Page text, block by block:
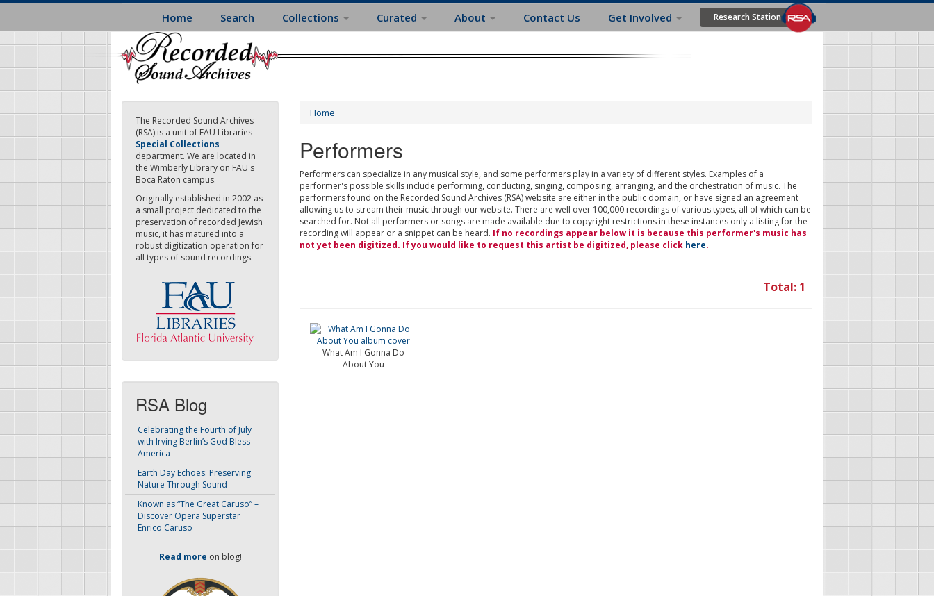
Skip
main
content
Home Search Collections Curated About Contact Us Get Involved Research Station
The Recorded Sound Archives
(RSA) is a unit of FAU Libraries
Special Collections
department. We are located in
the Wimberly Library on FAU's
Boca Raton campus.
Originally established in 2002 as
a small project dedicated to the
preservation of recorded Jewish
music, it has matured into a
robust digitization operation for
all types of sound recordings.
RSA Blog
Celebrating the Fourth of July
with Irving Berlin’s God Bless
America
Earth Day Echoes: Preserving
Nature Through Sound
Known as “The Great Caruso” –
Discover Opera Superstar
Enrico Caruso
Read more on blog!
Home
Performers
Performers can specialize in any musical style, and some performers play in a variety of different styles. Examples of a
performer's possible skills include performing, conducting, singing, composing, arranging, and the orchestration of music. The
performers found on the Recorded Sound Archives (RSA) website are either in the public domain, or have signed an agreement
allowing us to stream their music through our website. There are well over 100,000 recordings of various types, all of which can be
searched for. Not all performers or songs are made available due to copyright restrictions in these instances only a listing for the
recording will appear or a snippet can be heard. If no recordings appear below it is because this performer's music has
not yet been digitized. If you would like to request this artist be digitized, please click here.
Total: 1
What Am I Gonna Do
About You